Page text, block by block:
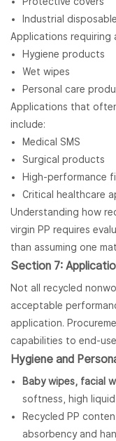
Industrial
Applications requiring
Hygiene products
Wet wipes
Personal care
Applications that
include:
Medical SMS
Surgical products
High-performance
Critical healthcare
Understanding how
virgin PP requires
than assuming one
Section 7:
Not all recycled
acceptable
application.
capabilities to end-
Hygiene and
Baby wipes, facial
softness, high
Recycled PP
absorbency and